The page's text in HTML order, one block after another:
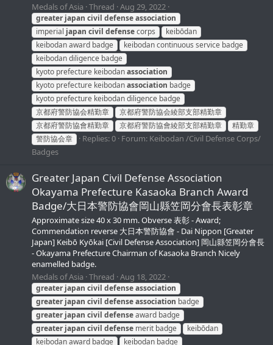
Medals of Asia Thread Aug 29, 2022
greater japan civil defenseassociation
imperial japan civil defensecorps
keibōdan
keibodan award badge
keibodan continuous service badge
keibodan diligence badge
kyoto prefecture keibodanassociation
kyoto prefecture keibodanassociation badge
kyoto prefecture keibodan diligence badge
京都府警防協会精勤章
京都府警防協会綾部支部精勤章
京都府警防協會精勤章
京都府警防協會綾部支部精勤章
精勤章
警防協会章
Replies: 0 Forum: Keibodan /Civil Defense Corps/
Badges
Greater Japan Civil Defense Association
Okayama Prefecture Kasaoka Branch Award
Badge/大日本警防協會岡山縣笠岡分會長表彰章
Approximate size 40 x 30 mm. Obverse 表彰 - Award;
Commendation reverse 大日本警防協會 - Dai Nippon [Greater
Japan] Keibō Kyōkai [Civil Defense Association] 岡山縣笠岡分會長
- Okayama Prefecture Chairman of Kasaoka Branch Nicely
enamelled badge.
Medals of Asia Thread Aug 18, 2022
greater japan civil defenseassociation
greater japan civil defenseassociation badge
greater japan civil defenseaward badge
greater japan civil defense merit badge
keibōdan
keibodan award badge
keibodan badge